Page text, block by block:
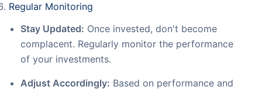
Regular Monitoring
Stay Updated: Once invested, don't become
complacent. Regularly monitor the performance
of your investments.
Adjust Accordingly: Based on performance and